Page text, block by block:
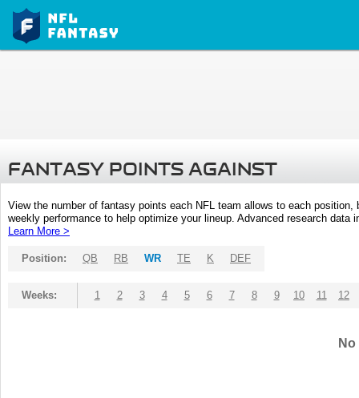
FANTASY POINTS AGAINST
View the number of fantasy points each NFL team allows to each
weekly performance to help optimize your lineup. Advanced research
Learn More >
Position: QB RB WR TE K DEF
Weeks: 1 2 3 4 5 6 7 8 9 10 11 12